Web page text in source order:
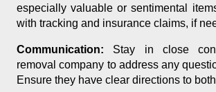
especially valuable or sentimental
with tracking and insurance claims, if
Communication: Stay in close
removal company to address any
Ensure they have clear directions to